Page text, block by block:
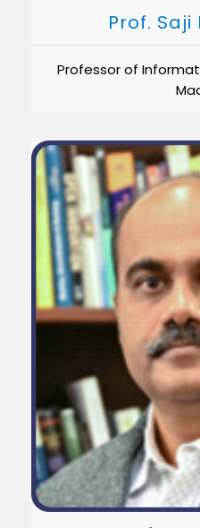
Prof.
Professor of